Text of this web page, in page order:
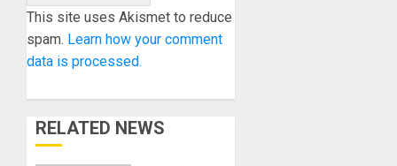
This site uses Akismet to reduce
spam. Learn how your comment
data is processed.
RELATED NEWS